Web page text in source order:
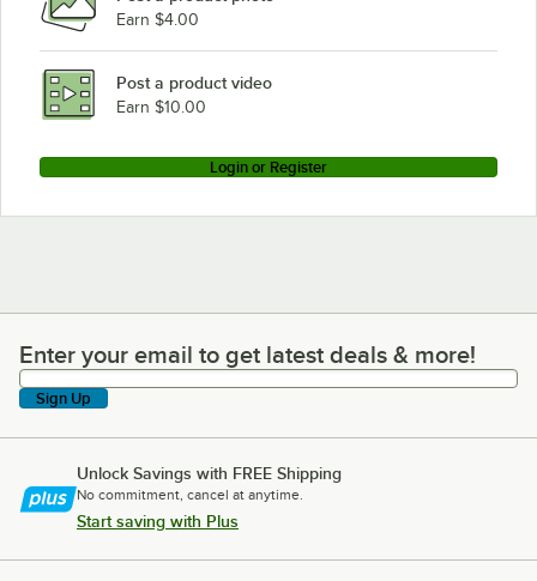
Earn $4.00
Post a product video
Earn $10.00
Login or Register
Enter your email to get latest deals & more!
Enter your email to get latest deals & more!
Sign Up
Unlock Savings with FREE Shipping
No commitment, cancel at anytime.
Start saving with Plus